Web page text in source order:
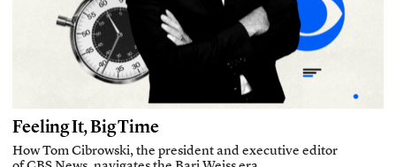
Feeling It, Big Time
How Tom Cibrowski, the president and executive editor